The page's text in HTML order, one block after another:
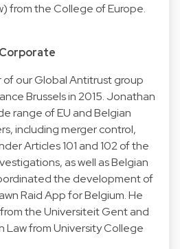
from the College of Europe.
our Global Antitrust group
Brussels in 2015. Jonathan
range of EU and Belgian
including merger control,
Articles 101 and 102 of the
as well as Belgian
the development of
Raid App for Belgium. He
the Universiteit Gent and
Law from University College